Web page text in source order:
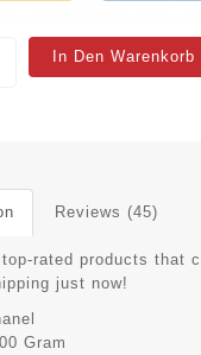
In Den Warenkorb
Reviews (45)
rated products that
just now!
Gram